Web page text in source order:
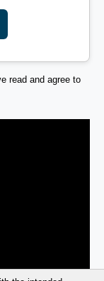
read and agree to